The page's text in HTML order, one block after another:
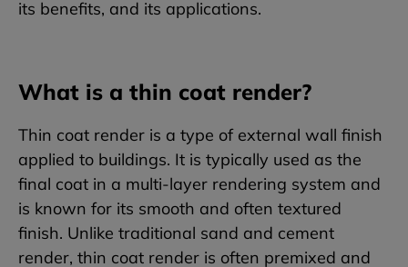
its benefits, and its applications.
What is a thin coat render?
Thin coat render is a type of external wall finish
applied to buildings. It is typically used as the
final coat in a multi-layer rendering system and
is known for its smooth and often textured
finish. Unlike traditional sand and cement
render, thin coat render is often premixed and